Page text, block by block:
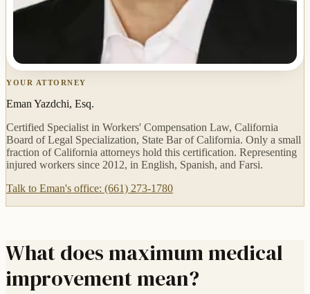
YOUR ATTORNEY
Eman Yazdchi, Esq.
Certified Specialist in Workers' Compensation Law, California
Board of Legal Specialization, State Bar of California. Only a small
fraction of California attorneys hold this certification. Representing
injured workers since 2012, in English, Spanish, and Farsi.
Talk to Eman's office: (661) 273-1780
What does maximum medical
improvement mean?